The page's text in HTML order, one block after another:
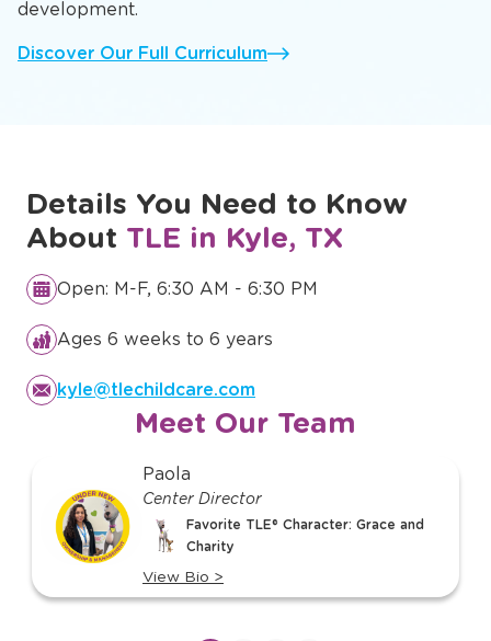
development.
Discover Our Full Curriculum
Details You Need to Know
About TLE in Kyle, TX
Open: M-F, 6:30 AM - 6:30 PM
Ages 6 weeks to 6 years
kyle@tlechildcare.com
Meet Our Team
Paola
Center Director
Favorite TLE® Character: Grace and
Charity
View Bio >
View